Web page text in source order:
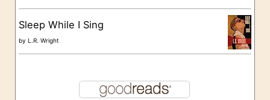
Sleep While I Sing
by L.R. Wright